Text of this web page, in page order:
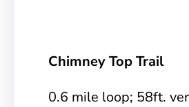
Chimney Top Trail
0.6 mile loop; 58ft.